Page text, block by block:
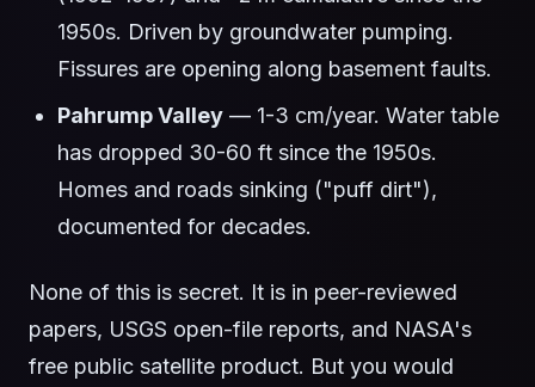
1950s. Driven by groundwater pumping.
Fissures are opening along basement faults.
Pahrump Valley — 1-3 cm/year. Water table
has dropped 30-60 ft since the 1950s.
Homes and roads sinking ("puff dirt"),
documented for decades.
None of this is secret. It is in peer-reviewed
papers, USGS open-file reports, and NASA's
free public satellite product. But you would